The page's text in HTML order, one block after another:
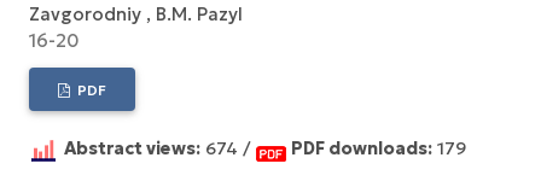
Zavgorodniy
B.M. Pazyl
16-20
PDF
Abstract views: 674 / PDF downloads: 179